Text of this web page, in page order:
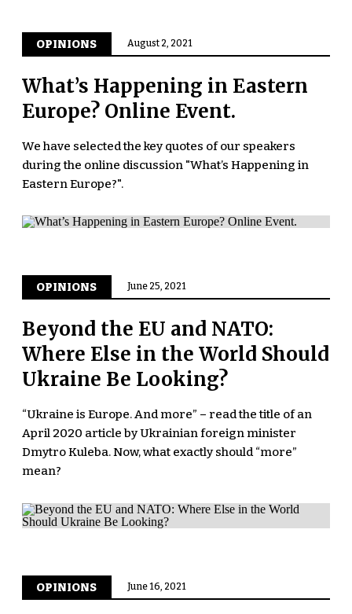
OPINIONS August 2, 2021
What’s Happening in Eastern
Europe? Online Event.
We have selected the key quotes of our speakers
during the online discussion "What’s Happening in
Eastern Europe?".
OPINIONS June 25, 2021
Beyond the EU and NATO:
Where Else in the World Should
Ukraine Be Looking?
“Ukraine is Europe. And more” – read the title of an
April 2020 article by Ukrainian foreign minister
Dmytro Kuleba. Now, what exactly should “more”
mean?
OPINIONS June 16, 2021